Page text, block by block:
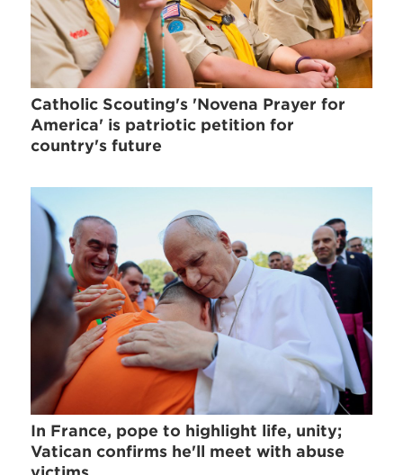
Catholic Scouting's 'Novena Prayer for
America' is patriotic petition for
country's future
In France, pope to highlight life, unity;
Vatican confirms he'll meet with abuse